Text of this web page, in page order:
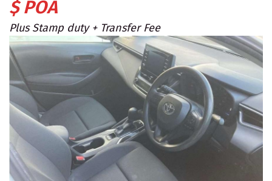
$ POA
Plus Stamp duty + Transfer Fee